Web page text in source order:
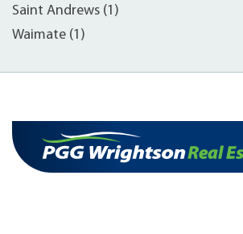
Saint Andrews (1)
Waimate (1)